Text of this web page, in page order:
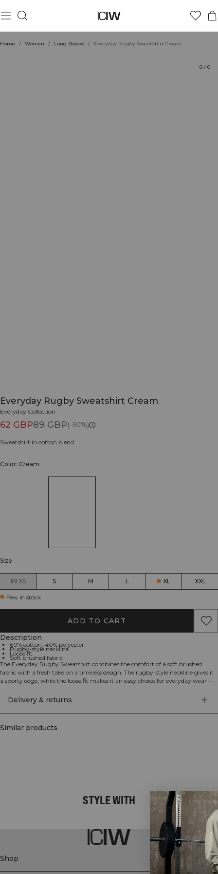
Home / Women / Long Sleeve / Everyday Rugby Sweatshirt Cream
0 / 0
Everyday Rugby Sweatshirt Cream
Everyday Collection
62 GBP89 GBP(-30%)
Sweatshirt in cotton blend
Color: Cream
Size
XS S M L XL XXL
Few in stock
ADD TO CART
Description
60% cotton, 40% polyester
Rugby-style neckline
Loose fit
Soft brushed fabric
The Everyday Rugby Sweatshirt combines the comfort of a soft brushed
fabric with a fresh take on a timeless design. The rugby-style neckline gives it
a sporty edge, while the loose fit makes it an easy choice for everyday wear —
from a premium cotton and polyester blend for a soft feel and lasting
Delivery & returns
Similar products
STYLE WITH
Shop